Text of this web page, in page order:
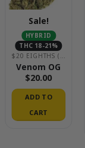
Sale!
HYBRID
THC 18-21%
$20 EIGHTHS (GREENHOUSE)
Venom OG
$20.00
ADD TO
CART